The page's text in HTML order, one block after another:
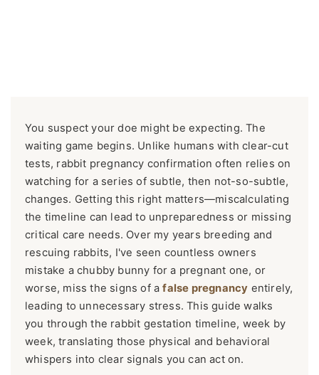
You suspect your doe might be expecting. The
waiting game begins. Unlike humans with clear-cut
tests, rabbit pregnancy confirmation often relies on
watching for a series of subtle, then not-so-subtle,
changes. Getting this right matters—miscalculating
the timeline can lead to unpreparedness or missing
critical care needs. Over my years breeding and
rescuing rabbits, I've seen countless owners
mistake a chubby bunny for a pregnant one, or
worse, miss the signs of afalse pregnancy entirely,
leading to unnecessary stress. This guide walks
you through the rabbit gestation timeline, week by
week, translating those physical and behavioral
whispers into clear signals you can act on.